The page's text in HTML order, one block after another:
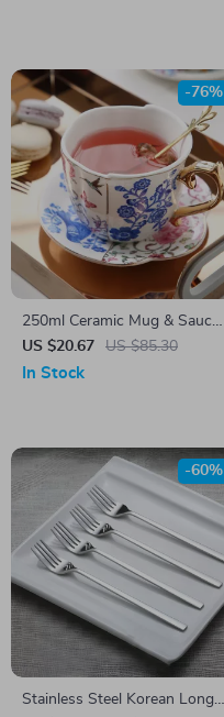
250ml Ceramic Mug & Saucer
Set
US $20.67 US $85.30
-76%
In Stock
Stainless Steel Korean Long
-60%